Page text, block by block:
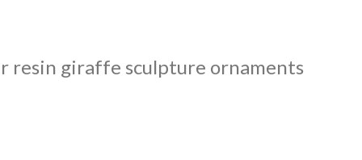
resin giraffe sculpture ornaments